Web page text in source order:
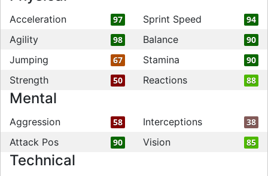
Acceleration 97 Sprint Speed 94
Agility 98 Balance 90
Jumping 67 Stamina 90
Strength 50 Reactions 88
Mental
Aggression 58 Interceptions 38
Attack Pos 90 Vision 85
Technical